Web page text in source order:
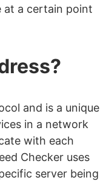
at a certain point
and is a unique
in a network
with each
Checker uses
server being